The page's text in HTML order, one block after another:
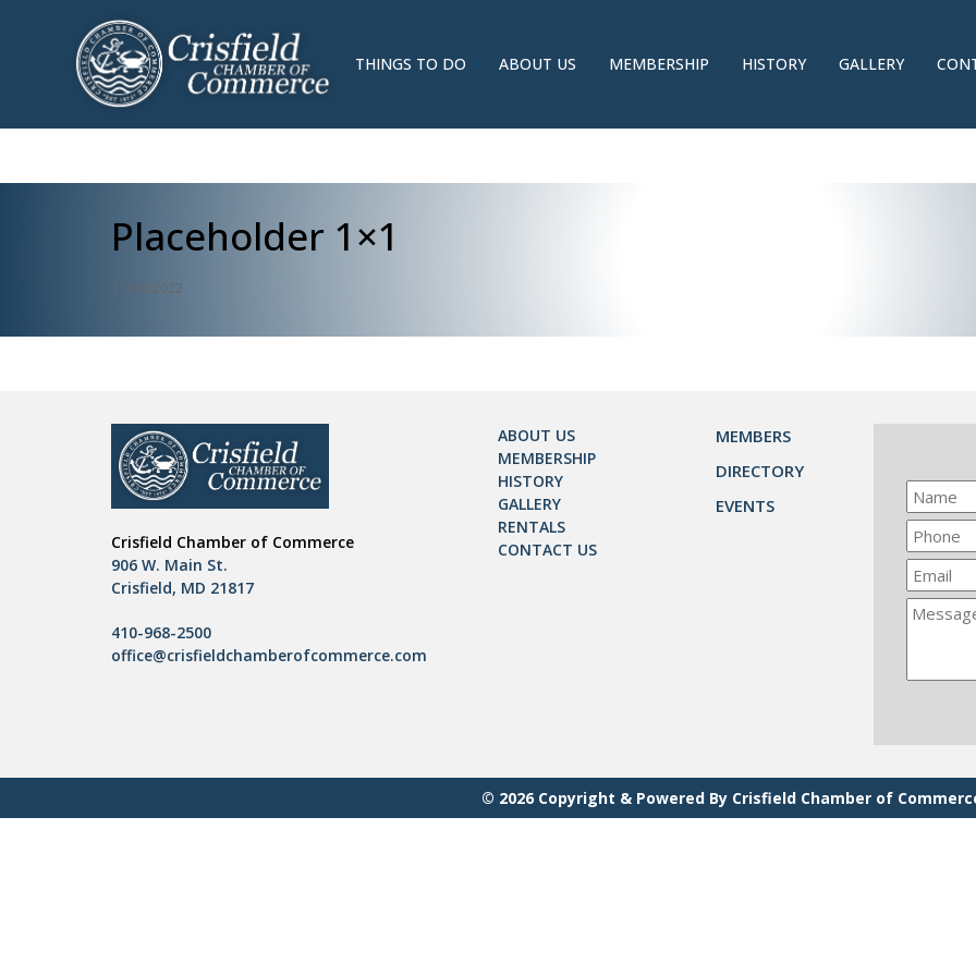
THINGS TO DO ABOUT US MEMBERSHIP HISTORY GALLERY
Placeholder 1×1
11/08/2022
Crisfield Chamber of Commerce
906 W. Main St.
Crisfield, MD 21817
410-968-2500
office@crisfieldchamberofcommerce.com
ABOUT US
MEMBERSHIP
HISTORY
GALLERY
RENTALS
CONTACT US
MEMBERS
DIRECTORY
EVENTS
© 2026 Copyright & Powered By Crisfield Chamber of